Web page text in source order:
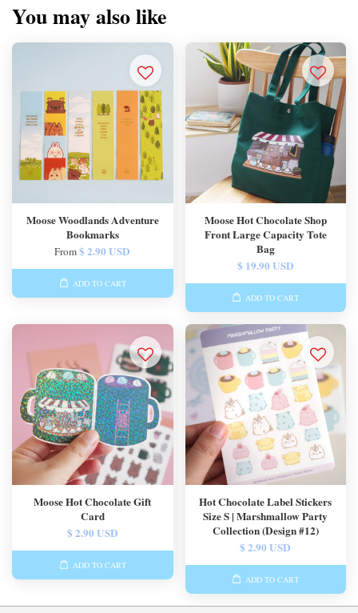
You may also like
Moose Woodlands Adventure
Bookmarks
From$ 2.90 USD
ADD TO CART
Moose Hot Chocolate Shop
Front Large Capacity Tote
Bag
$ 19.90 USD
ADD TO CART
Moose Hot Chocolate Gift
Card
$ 2.90 USD
ADD TO CART
Hot Chocolate Label Stickers
Size S | Marshmallow Party
Collection (Design #12)
$ 2.90 USD
ADD TO CART